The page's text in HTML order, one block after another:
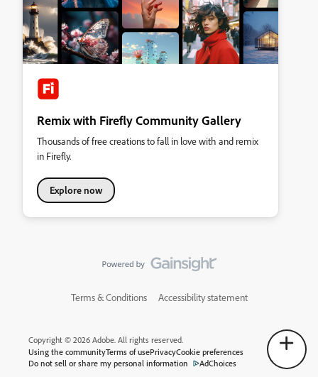
Remix with Firefly Community Gallery
Thousands of free creations to fall in love with and remix
in Firefly.
Explore now
Terms & Conditions Accessibility statement
Copyright © 2026 Adobe. All rights reserved.
Using the communityTerms of usePrivacyCookie preferences
Do not sell or share my personal information
AdChoices